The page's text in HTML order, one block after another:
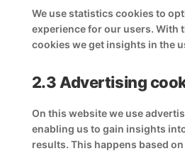
We use statistics cookies to
experience for our users. With
cookies we get insights in the
2.3 Advertising
On this website we use
enabling us to gain insights
results. This happens based